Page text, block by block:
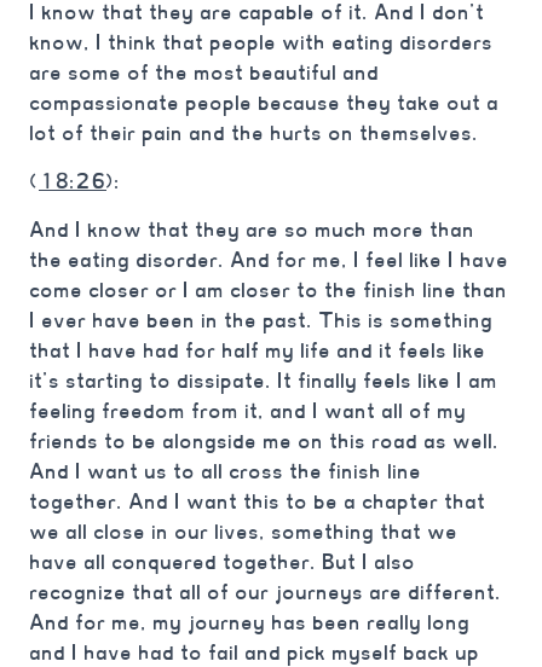
I know that they are capable of it. And I don’t
know, I think that people with eating disorders
are some of the most beautiful and
compassionate people because they take out a
lot of their pain and the hurts on themselves.
( 18:26):
And I know that they are so much more than
the eating disorder. And for me, I feel like I have
come closer or I am closer to the finish line than
I ever have been in the past. This is something
that I have had for half my life and it feels like
it’s starting to dissipate. It finally feels like I am
feeling freedom from it, and I want all of my
friends to be alongside me on this road as well.
And I want us to all cross the finish line
together. And I want this to be a chapter that
we all close in our lives, something that we
have all conquered together. But I also
recognize that all of our journeys are different.
And for me, my journey has been really long
and I have had to fail and pick myself back up